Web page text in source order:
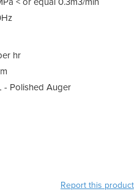
hr
- Polished Auger
Report this product